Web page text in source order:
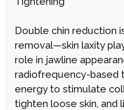
Double chin reduction
removal—skin laxity
role in jawline
radiofrequency-based
energy to stimulate
tighten loose skin, and